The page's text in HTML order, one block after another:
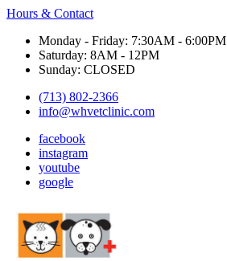
Hours & Contact
Monday - Friday: 7:30AM - 6:00PM
Saturday: 8AM - 12PM
Sunday: CLOSED
(713) 802-2366
info@whvetclinic.com
facebook
instagram
youtube
google